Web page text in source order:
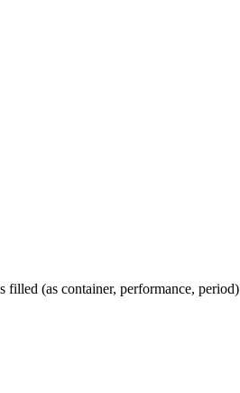
(as container, performance, period)